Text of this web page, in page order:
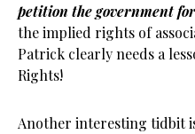
petition the government
the implied rights of
Patrick clearly needs a
Rights!
Another interesting tidbit